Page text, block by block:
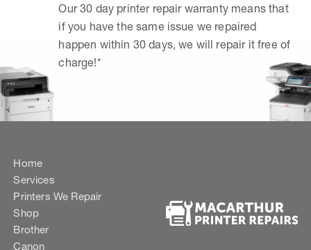
Our 30 day printer repair warranty means that
if you have the same issue we repaired
happen within 30 days, we will repair it free of
charge!*
Home
Services
Printers We Repair
Shop
Brother
Canon